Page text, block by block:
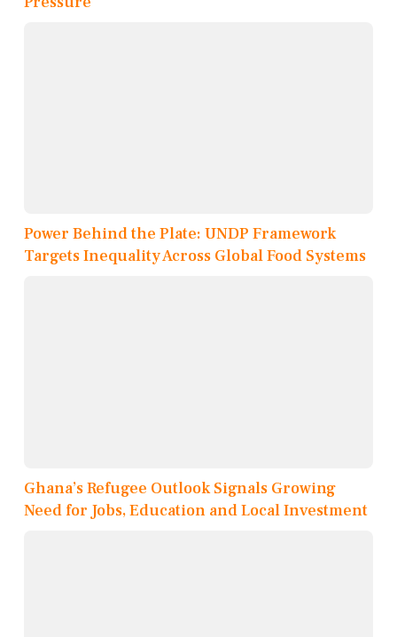
Power Behind the Plate: UNDP Framework
Targets Inequality Across Global Food Systems
Ghana’s Refugee Outlook Signals Growing
Need for Jobs, Education and Local Investment